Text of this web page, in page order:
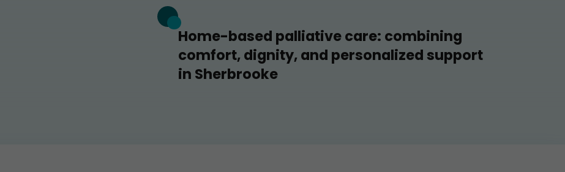
Home-based palliative care: combining
comfort, dignity, and personalized support
in Sherbrooke